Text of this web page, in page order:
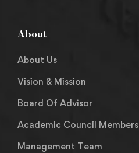
About
About Us
Vision & Mission
Board Of Advisor
Academic Council Members
Management Team